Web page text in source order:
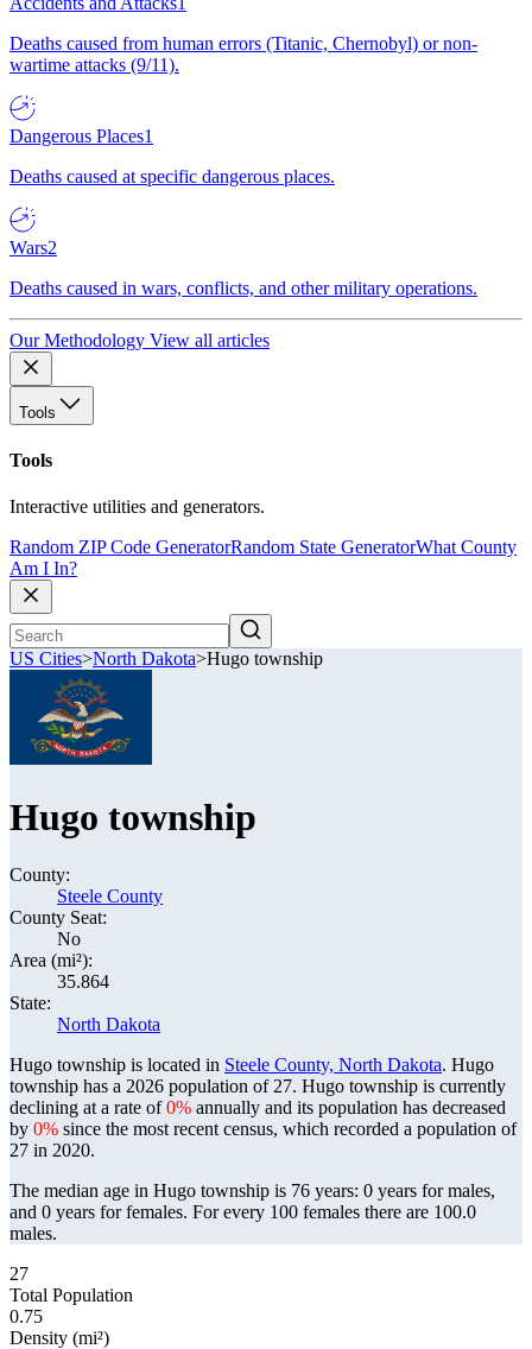
Deaths caused from human errors (Titanic, Chernobyl) or non-
wartime attacks (9/11).
Dangerous Places1
Deaths caused at specific dangerous places.
Wars2
Deaths caused in wars, conflicts, and other military operations.
Our Methodology View all articles
Tools
Tools
Interactive utilities and generators.
Random ZIP Code GeneratorRandom State GeneratorWhat County
Am I In?
US Cities>North Dakota>Hugo township
Hugo township
County:
Steele County
County Seat:
No
Area (mi²):
35.864
State:
North Dakota
Hugo township is located in Steele County, North Dakota. Hugo
township has a 2026 population of 27. Hugo township is currently
declining at a rate of0% annually and its population has decreased
by 0% since the most recent census, which recorded a population of
27 in 2020.
The median age in Hugo township is 76 years: 0 years for males,
and 0 years for females. For every 100 females there are 100.0
males.
27
Total Population
0.75
Density (mi²)